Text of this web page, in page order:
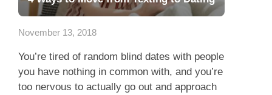
Contact Us
November 13, 2018
You’re tired of random blind dates with people
you have nothing in common with, and you’re
too nervous to actually go out and approach